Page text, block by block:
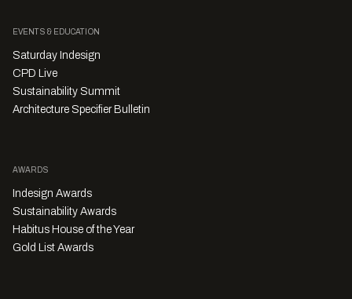
EVENTS & EDUCATION
Saturday Indesign
CPD Live
Sustainability Summit
Architecture Specifier Bulletin
AWARDS
Indesign Awards
Sustainability Awards
Habitus House of the Year
Gold List Awards